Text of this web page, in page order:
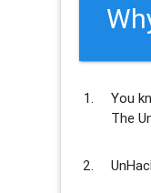
You
The